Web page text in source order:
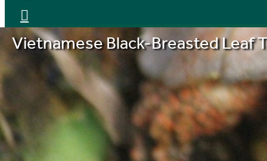
Vietnamese Black-Breasted Leaf